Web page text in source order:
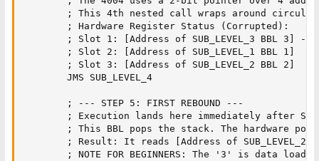
; This 4th nested call wraps around
        ; Hardware Register Status (Corrupted):
; Slot 1: [Address of SUB_LEVEL_3 BBL 3] ->
        ; Slot 2: [Address of SUB_LEVEL_1 BBL 1]
        ; Slot 3: [Address of SUB_LEVEL_2 BBL 2]
        JMS SUB_LEVEL_4
        ; --- STEP 5: FIRST REBOUND ---
; Execution lands here immediately after
; This BBL pops the stack. The hardware
; Result: It reads [Address of SUB_LEVEL_2
; NOTE FOR BEGINNERS: The '3' is data